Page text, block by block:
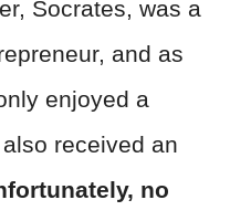
Socrates, was a
and as
enjoyed a
received an
no